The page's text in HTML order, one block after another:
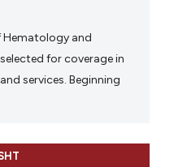
Hematology and
for coverage in
services. Beginning